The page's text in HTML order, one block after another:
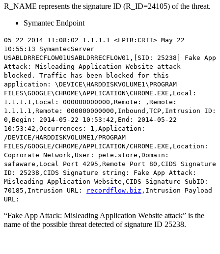
R_NAME represents the signature ID (R_ID=24105) of the threat.
Symantec Endpoint
05 22 2014 11:08:02 1.1.1.1 <LPTR:CRIT> May 22
10:55:13 SymantecServer
USABLDRRECFLOW01USABLDRRECFLOW01,[SID: 25238] Fake App
Attack: Misleading Application Website attack
blocked.
Traffic has been blocked for this
application: \DEVICE\HARDDISKVOLUME1\PROGRAM
FILES\GOOGLE\CHROME\APPLICATION\CHROME.EXE,Local:
1.1.1.1,Local: 000000000000,Remote: ,Remote:
1.1.1.1,Remote: 000000000000,Inbound,TCP,Intrusion ID:
0,Begin: 2014-05-22 10:53:42,End: 2014-05-22
10:53:42,Occurrences: 1,Application:
/DEVICE/HARDDISKVOLUME1/PROGRAM
FILES/GOOGLE/CHROME/APPLICATION/CHROME.EXE,Location:
Coprorate Network,User: pete.store,Domain:
safaware,Local Port 4295,Remote Port 80,CIDS Signature
ID: 25238,CIDS Signature string: Fake App Attack:
Misleading Application Website,CIDS Signature SubID:
70185,Intrusion URL:
recordflow.biz ,Intrusion Payload
URL:
“Fake App Attack: Misleading Application Website attack” is the
name of the possible threat detected of signature ID 25238.